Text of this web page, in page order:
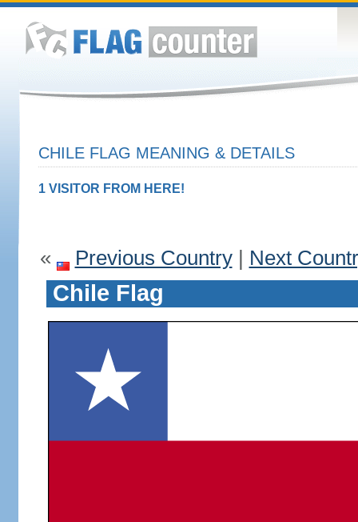
CHILE FLAG MEANING & DETAILS
1 VISITOR FROM HERE!
« Previous Country| Next
Chile Flag